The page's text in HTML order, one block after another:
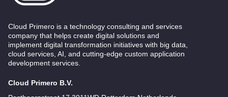
Cloud Primero is a technology consulting and services
company that helps create digital solutions and
implement digital transformation initiatives with big data,
cloud services, AI, and cutting-edge custom application
development services.
Cloud Primero B.V.